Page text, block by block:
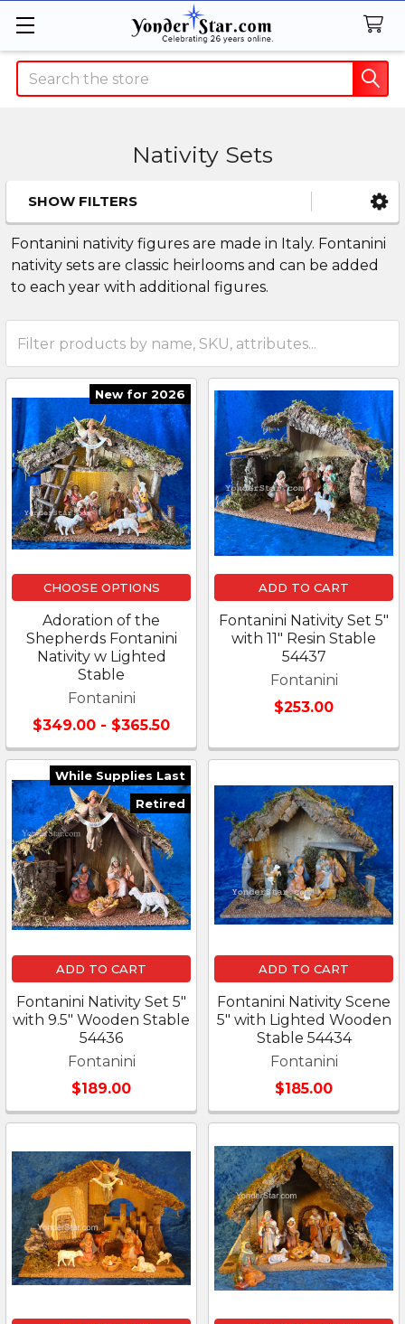
Search
Nativity Sets
Sidebar
SHOW FILTERS
Fontanini nativity figures are made in Italy. Fontanini
nativity sets are classic heirlooms and can be added
to each year with additional figures.
New for 2026
CHOOSE OPTIONS
Adoration of the
Shepherds Fontanini
Nativity w Lighted
Stable
Fontanini
$349.00 - $365.50
ADD TO CART
Fontanini Nativity Set 5"
with 11" Resin Stable
54437
Fontanini
$253.00
While Supplies Last
Retired
ADD TO CART
Fontanini Nativity Set 5"
with 9.5" Wooden Stable
54436
Fontanini
$189.00
ADD TO CART
Fontanini Nativity Scene
5" with Lighted Wooden
Stable 54434
Fontanini
$185.00